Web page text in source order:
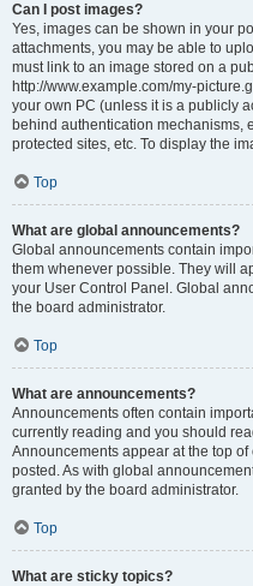
Can I post images?
Yes, images can be shown in your
attachments, you may be able to
must link to an image stored on a
http://www.example.com/my-
your own PC (unless it is a publicly
behind authentication mechanisms,
protected sites, etc. To display the
Top
What are global announcements?
Global announcements contain
them whenever possible. They will
your User Control Panel. Global
the board administrator.
Top
What are announcements?
Announcements often contain
currently reading and you should
Announcements appear at the top
posted. As with global
granted by the board administrator.
Top
What are sticky topics?